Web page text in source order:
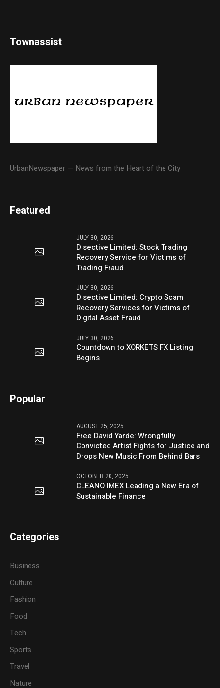
Townassist
UrbanNewspaper — News from the Heart of the City
Featured
JULY 30, 2026
Disective Limited: Stock Trading
Recovery Service for Victims of
Trading Fraud
JULY 30, 2026
Disective Limited: Crypto Scam
Recovery Services for Victims of
Digital Asset Fraud
JULY 30, 2026
Countdown to XORKETS FX Listing
Begins
Popular
AUGUST 25, 2025
Free David Yarde: Wrongfully
Convicted Artist Fights for Justice and
Drops New Music From Behind Bars
OCTOBER 20, 2025
CLEANO IMEX Leading a New Era of
Sustainable Finance
Categories
Business
Culture
Fashion
Food
Tech
Sports
Travel
Nature